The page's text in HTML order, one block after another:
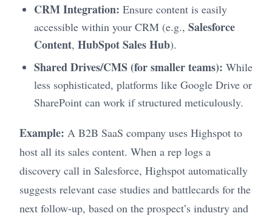
CRM Integration: Ensure content is easily
accessible within your CRM (e.g., Salesforce
Content, HubSpot Sales Hub).
Shared Drives/CMS (for smaller teams): While
less sophisticated, platforms like Google Drive or
SharePoint can work if structured meticulously.
Example: A B2B SaaS company uses Highspot to
host all its sales content. When a rep logs a
discovery call in Salesforce, Highspot automatically
suggests relevant case studies and battlecards for the
next follow-up, based on the prospect’s industry and